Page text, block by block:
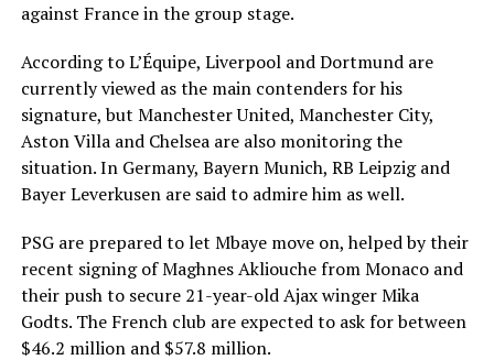
against France in the group stage.
According to L’Équipe, Liverpool and Dortmund are
currently viewed as the main contenders for his
signature, but Manchester United, Manchester City,
Aston Villa and Chelsea are also monitoring the
situation. In Germany, Bayern Munich, RB Leipzig and
Bayer Leverkusen are said to admire him as well.
PSG are prepared to let Mbaye move on, helped by their
recent signing of Maghnes Akliouche from Monaco and
their push to secure 21-year-old Ajax winger Mika
Godts. The French club are expected to ask for between
$46.2 million and $57.8 million.